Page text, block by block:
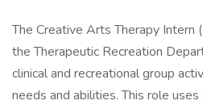
The Creative Arts Therapy
the Therapeutic Recreation
clinical and recreational group
needs and abilities. This role